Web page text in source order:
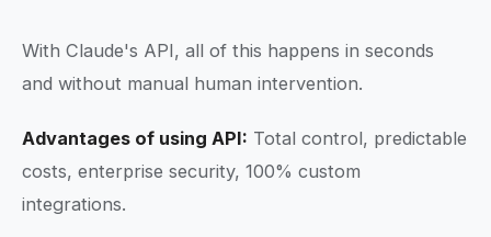
With Claude's API, all of this happens in seconds
and without manual human intervention.
Advantages of using API: Total control, predictable
costs, enterprise security, 100% custom
integrations.